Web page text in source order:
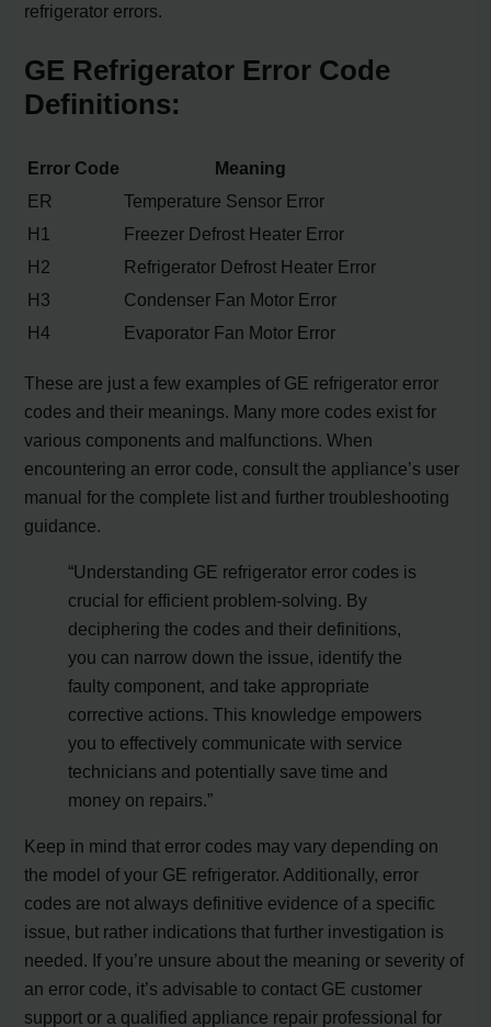
refrigerator errors.
GE Refrigerator Error Code
Definitions:
Error Code
Meaning
ER
Temperature Sensor Error
H1
Freezer Defrost Heater Error
H2
Refrigerator Defrost Heater Error
H3
Condenser Fan Motor Error
H4
Evaporator Fan Motor Error
These are just a few examples of GE refrigerator error
codes and their meanings. Many more codes exist for
various components and malfunctions. When
encountering an error code, consult the appliance’s user
manual for the complete list and further troubleshooting
guidance.
“Understanding GE refrigerator error codes is
crucial for efficient problem-solving. By
deciphering the codes and their definitions,
you can narrow down the issue, identify the
faulty component, and take appropriate
corrective actions. This knowledge empowers
you to effectively communicate with service
technicians and potentially save time and
money on repairs.”
Keep in mind that error codes may vary depending on
the model of your GE refrigerator. Additionally, error
codes are not always definitive evidence of a specific
issue, but rather indications that further investigation is
needed. If you’re unsure about the meaning or severity of
an error code, it’s advisable to contact GE customer
support or a qualified appliance repair professional for